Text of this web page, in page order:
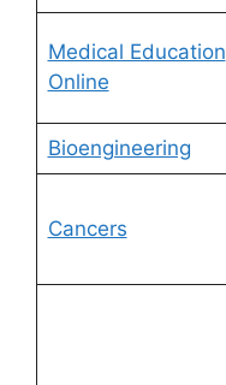
Medical Education
Online
Bioengineering
Cancers